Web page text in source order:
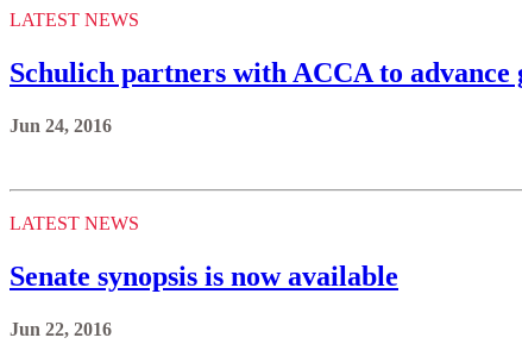
LATEST NEWS
Schulich partners with ACCA to
Jun 24, 2016
LATEST NEWS
Senate synopsis is now available
Jun 22, 2016